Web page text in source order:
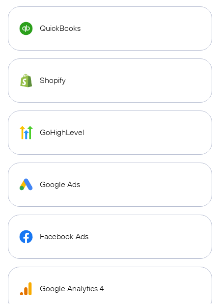
QuickBooks
Shopify
GoHighLevel
Google Ads
Facebook Ads
Google Analytics 4